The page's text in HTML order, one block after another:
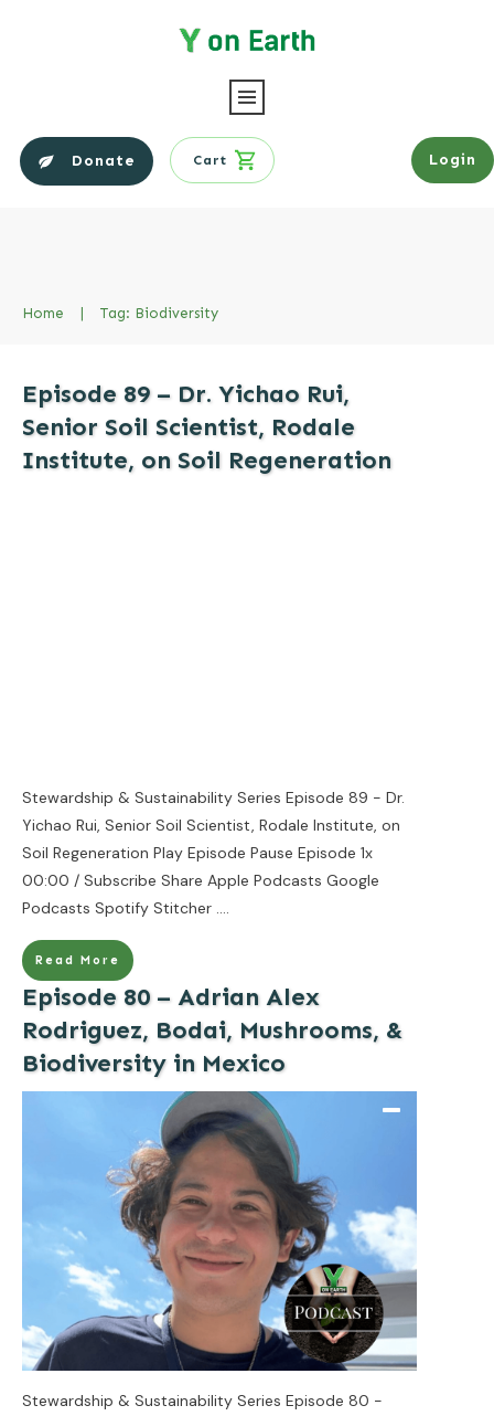
Donate Cart Login
Home | Tag: Biodiversity
Episode 89 – Dr. Yichao Rui,
Senior Soil Scientist, Rodale
Institute, on Soil Regeneration
Stewardship & Sustainability Series Episode 89 - Dr.
Yichao Rui, Senior Soil Scientist, Rodale Institute, on
Soil Regeneration Play Episode Pause Episode 1x
00:00 / Subscribe Share Apple Podcasts Google
Podcasts Spotify Stitcher ....
Read More
Episode 80 – Adrian Alex
Rodriguez, Bodai, Mushrooms, &
Biodiversity in Mexico
Stewardship & Sustainability Series Episode 80 -